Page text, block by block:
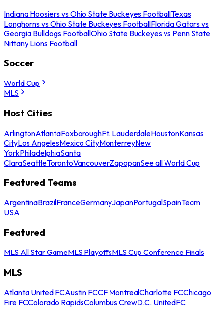
Indiana Hoosiers vs Ohio State Buckeyes FootballTexas
Longhorns vs Ohio State Buckeyes FootballFlorida Gators vs
Georgia Bulldogs FootballOhio State Buckeyes vs Penn State
Nittany Lions Football
Soccer
World Cup
MLS
Host Cities
ArlingtonAtlantaFoxboroughFt. LauderdaleHoustonKansas
CityLos AngelesMexico CityMonterreyNew
YorkPhiladelphiaSanta
ClaraSeattleTorontoVancouverZapopanSee all World Cup
Featured Teams
ArgentinaBrazilFranceGermanyJapanPortugalSpainTeam
USA
Featured
MLS All Star GameMLS PlayoffsMLS Cup Conference Finals
MLS
Atlanta United FCAustin FCCF MontrealCharlotte FCChicago
Fire FCColorado RapidsColumbus CrewD.C. UnitedFC